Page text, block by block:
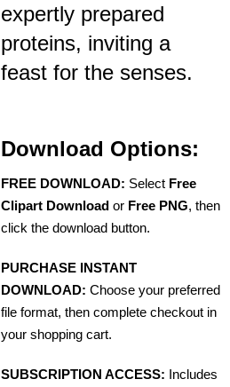
expertly prepared
proteins, inviting a
feast for the senses.
Download Options:
FREE DOWNLOAD: Select Free
Clipart Download or Free PNG, then
click the download button.
PURCHASE INSTANT
DOWNLOAD: Choose your preferred
file format, then complete checkout in
your shopping cart.
SUBSCRIPTION ACCESS: Includes